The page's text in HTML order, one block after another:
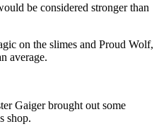
be considered stronger than
on the slimes and Proud Wolf,
average.
Gaiger brought out some
shop.